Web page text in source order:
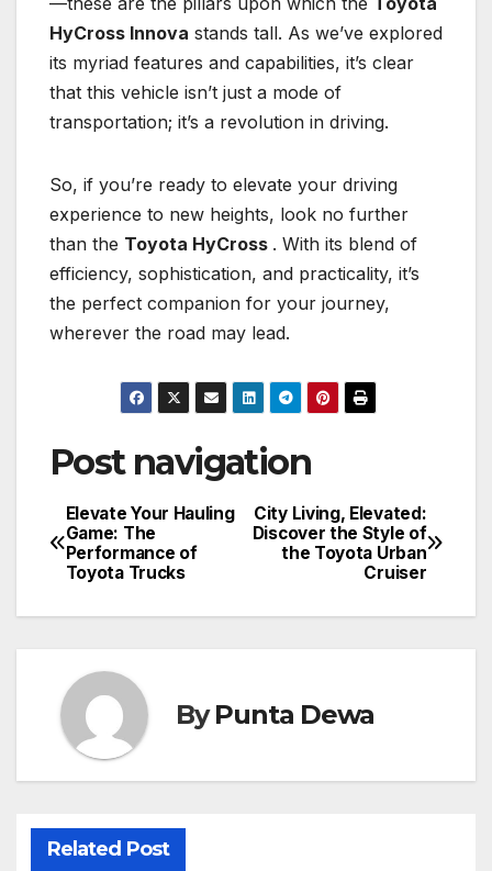
HyCross Innova stands tall. As we’ve explored
its myriad features and capabilities, it’s clear
that this vehicle isn’t just a mode of
transportation; it’s a revolution in driving.
So, if you’re ready to elevate your driving
experience to new heights, look no further
than the Toyota HyCross . With its blend of
efficiency, sophistication, and practicality, it’s
the perfect companion for your journey,
wherever the road may lead.
Post navigation
City Living, Elevated:
Discover the Style of
the Toyota Urban
Cruiser
Elevate Your Hauling
Game: The
Performance of
Toyota Trucks
ByPunta Dewa
Related Post